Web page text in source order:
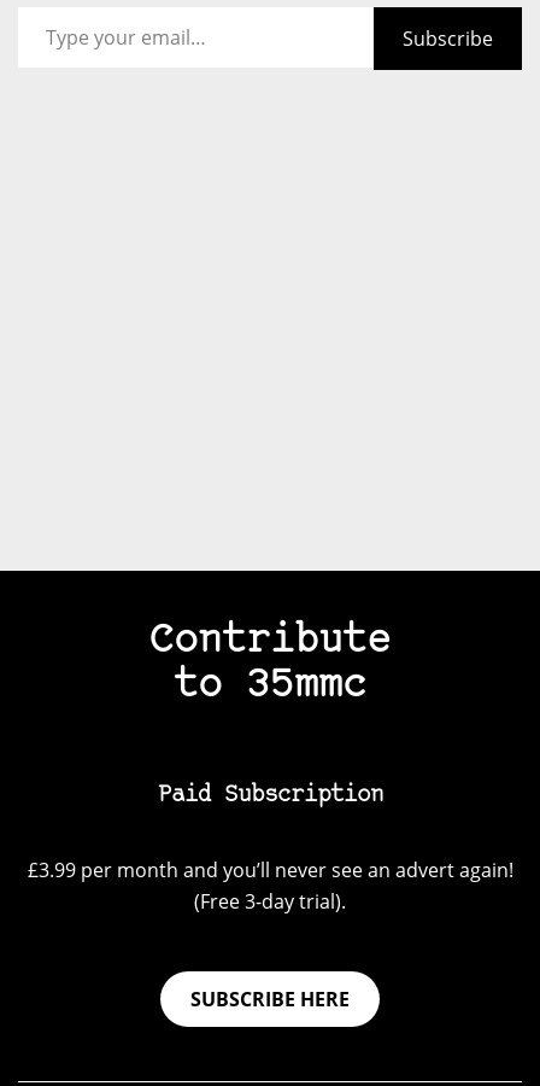
Subscribe
Contribute
to 35mmc
Paid Subscription
£3.99 per month and you’ll never see an advert again!
(Free 3-day trial).
SUBSCRIBE HERE